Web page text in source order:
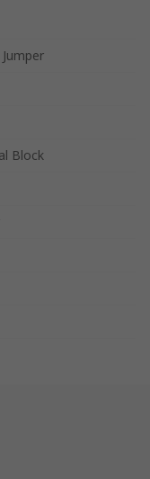
Block